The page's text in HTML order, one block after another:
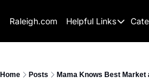
Raleigh.com Helpful Links
Helpful
Raleigh
Home Posts Mama Knows Best